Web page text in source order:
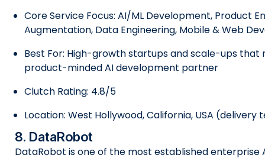
Core Service Focus: AI/ML Development, Product
Augmentation, Data Engineering, Mobile & Web
Best For: High-growth startups and scale-ups that
product-minded AI development partner
Clutch Rating: 4.8/5
Location: West Hollywood, California, USA (delivery
8. DataRobot
DataRobot is one of the most established enterprise